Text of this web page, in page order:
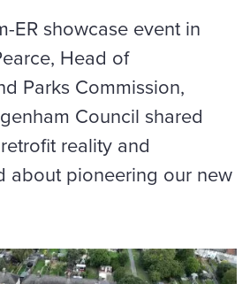
ER showcase event in
Head of
Parks Commission,
Council shared
reality and
about pioneering our new